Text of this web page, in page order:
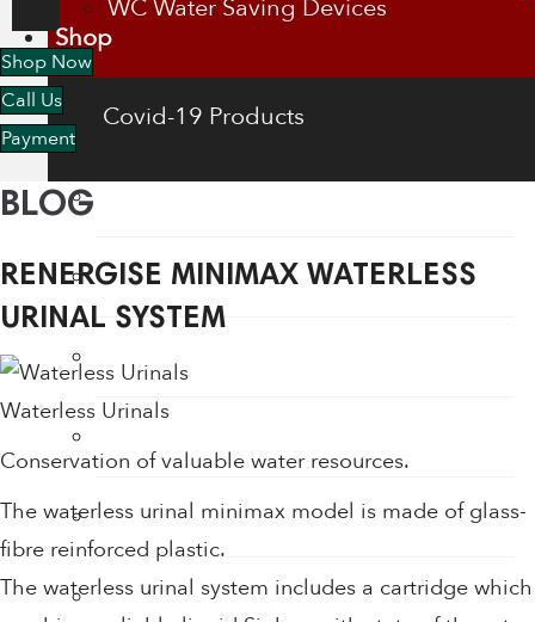
Shop
Covid-19 Products
Flow Regulators
Face Shields
Hair Dryers
Hand Dryers
WC Water Saving Devices
Shop Now
Call Us
Payment
BLOG
RENERGISE MINIMAX WATERLESS
URINAL SYSTEM
Waterless Urinals
Conservation of valuable water resources.
The waterless urinal minimax model is made of glass-
fibre reinforced plastic.
The waterless urinal system includes a cartridge which